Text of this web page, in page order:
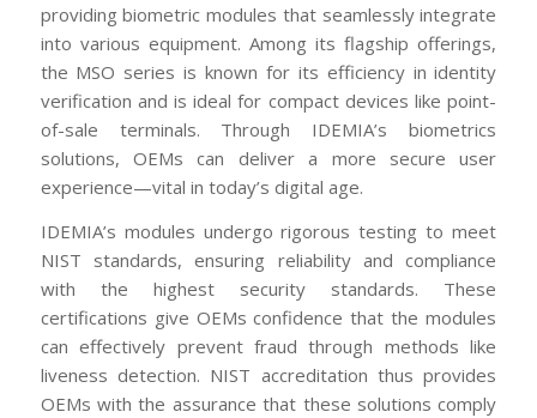
providing biometric modules that seamlessly integrate
into various equipment. Among its flagship offerings,
the MSO series is known for its efficiency in identity
verification and is ideal for compact devices like point-
of-sale terminals. Through IDEMIA’s biometrics
solutions, OEMs can deliver a more secure user
experience—vital in today’s digital age.
IDEMIA’s modules undergo rigorous testing to meet
NIST standards, ensuring reliability and compliance
with the highest security standards. These
certifications give OEMs confidence that the modules
can effectively prevent fraud through methods like
liveness detection. NIST accreditation thus provides
OEMs with the assurance that these solutions comply